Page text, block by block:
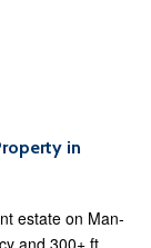
in
estate on Man-
and 300+ ft